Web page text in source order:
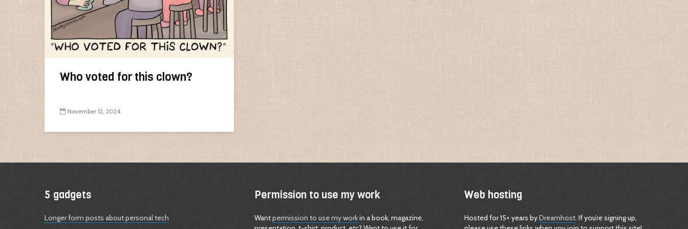
Who voted for this clown?
November 12, 2024
5 gadgets
Longer form posts about personal tech
Permission to use my work
Wantpermission to use my workin a book, magazine,
Web hosting
Hosted for 15+ years byDreamhost. If you’re signing up,